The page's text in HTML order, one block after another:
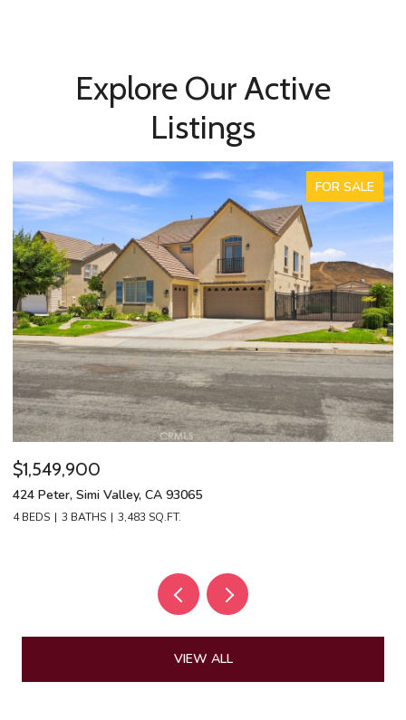
Explore Our Active
Listings
FOR SALE
$1,549,900
424 Peter, Simi Valley, CA 93065
4 BEDS 3 BATHS 3,483 SQ.FT.
VIEW ALL